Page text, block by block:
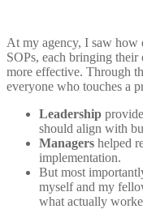
At my agency, I saw how
SOPs, each bringing
more effective. Through
everyone who touches a
Leadership
should align with
Managers helped
implementation.
But most
myself and my
what actually